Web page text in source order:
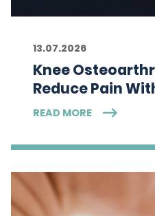
13.07.2026
Knee
Reduce Pain
READ MORE